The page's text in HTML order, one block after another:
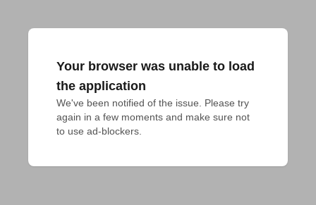
Your browser was unable to load
the application
We've been notified of the issue. Please try
again in a few moments and make sure not
to use ad-blockers.